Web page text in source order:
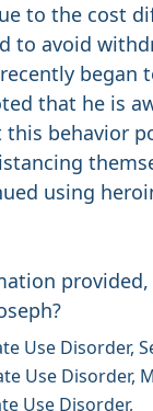
to the cost
to avoid
began
that he is
behavior
using
Use Disorder,
Use Disorder,
Use Disorder,